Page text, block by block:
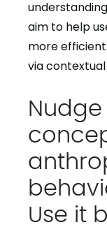
aim to help
more
via contextual
Use it